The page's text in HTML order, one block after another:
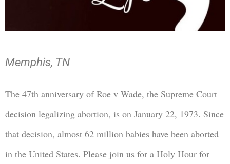
Memphis, TN
The 47th anniversary of Roe v Wade, the Supreme Court
decision legalizing abortion, is on January 22, 1973. Since
that decision, almost 62 million babies have been aborted
in the United States. Please join us for a Holy Hour for